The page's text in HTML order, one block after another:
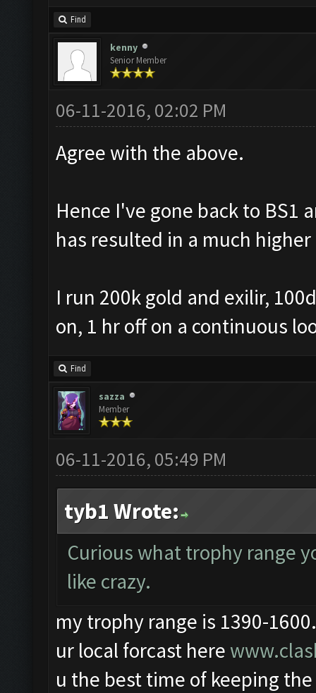
Find
kenny
Senior Member
06-11-2016, 02:02 PM
Agree with the above.
Hence I've gone back to BS1
has resulted in a much
I run 200k gold and exilir,
on, 1 hr off on a continuous
Find
sazza
Member
06-11-2016, 05:49 PM
tyb1 Wrote:
Curious what trophy range
like crazy.
my trophy range is 1390-
ur local forcast here
u the best time of keeping